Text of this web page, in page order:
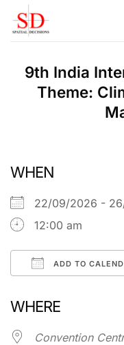
content
9th India
Theme:
WHEN
22/09/2026 -
12:00 am
ADD TO
WHERE
Convention